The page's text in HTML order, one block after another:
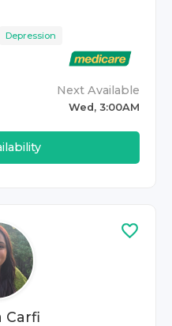
Depression
Next Available
Wed, 3:00AM
Carfi